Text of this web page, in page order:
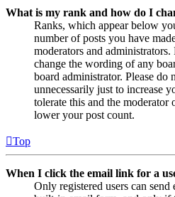
What is my rank and how do I
Ranks, which appear below
number of posts you have
moderators and
change the wording of any
board administrator. Please do
unnecessarily just to increase
tolerate this and the
lower your post count.
Top
When I click the email link for a
Only registered users can